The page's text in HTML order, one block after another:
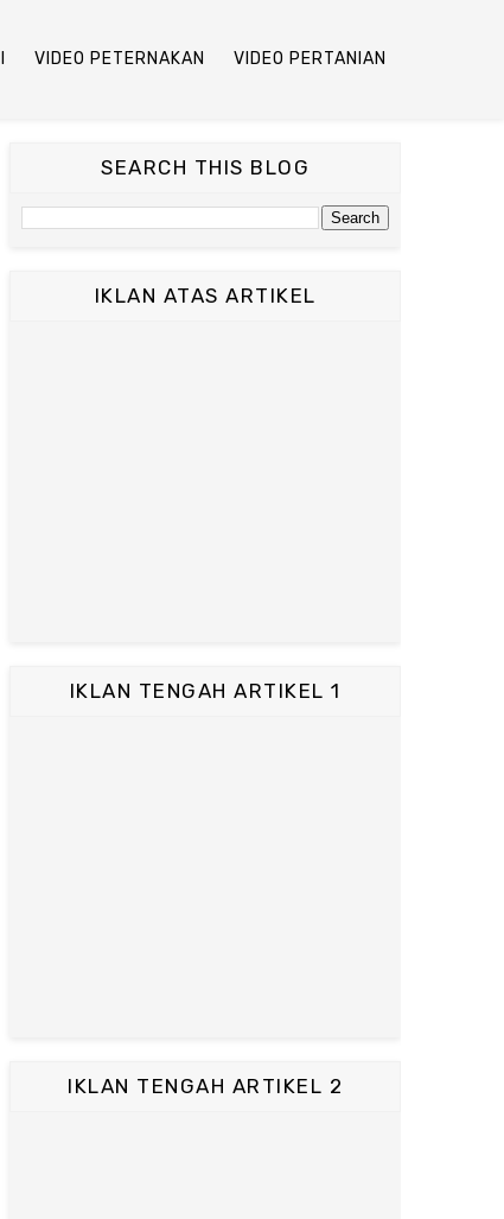
VIDEO PETERNAKAN VIDEO PERTANIAN
SEARCH THIS BLOG
IKLAN ATAS ARTIKEL
IKLAN TENGAH ARTIKEL 1
IKLAN TENGAH ARTIKEL 2